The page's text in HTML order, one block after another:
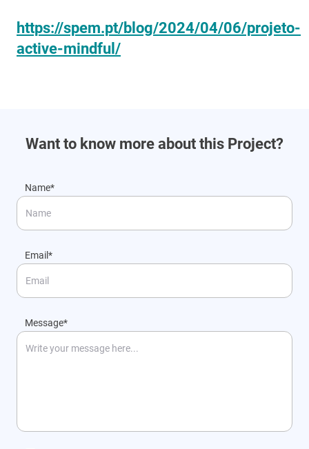
https://spem.pt/blog/2024/04/06/projeto-
active-mindful/
Want to know more about this Project?
Name*
Email*
Message*